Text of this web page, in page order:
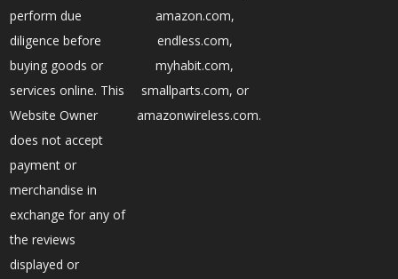
perform due
diligence before
buying goods or
services online. This
Website Owner
does not accept
payment or
merchandise in
exchange for any of
the reviews
displayed or
amazon.com,
endless.com,
myhabit.com,
smallparts.com, or
amazonwireless.com.